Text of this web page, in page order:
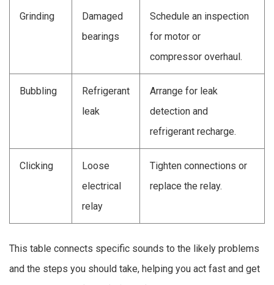
Grinding
Damaged
bearings
Schedule an inspection
for motor or
compressor overhaul.
Bubbling
Refrigerant
leak
Arrange for leak
detection and
refrigerant recharge.
Clicking
Loose
electrical
relay
Tighten connections or
replace the relay.
This table connects specific sounds to the likely problems
and the steps you should take, helping you act fast and get